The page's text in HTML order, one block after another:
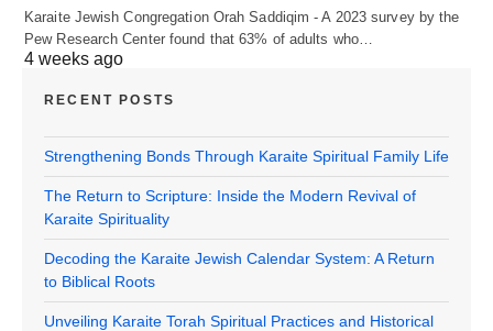
Karaite Jewish Congregation Orah Saddiqim - A 2023 survey by the
Pew Research Center found that 63% of adults who…
4 weeks ago
RECENT POSTS
Strengthening Bonds Through Karaite Spiritual Family Life
The Return to Scripture: Inside the Modern Revival of
Karaite Spirituality
Decoding the Karaite Jewish Calendar System: A Return
to Biblical Roots
Unveiling Karaite Torah Spiritual Practices and Historical